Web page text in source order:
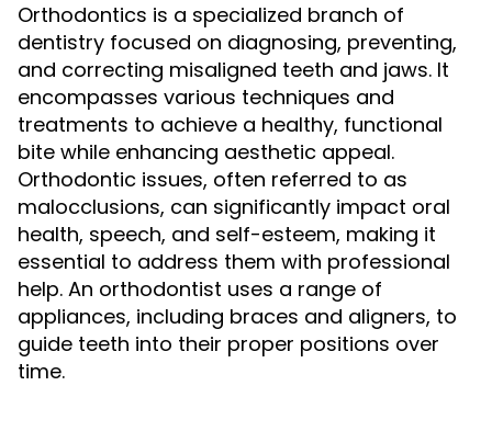
Orthodontics is a specialized branch of
dentistry focused on diagnosing, preventing,
and correcting misaligned teeth and jaws. It
encompasses various techniques and
treatments to achieve a healthy, functional
bite while enhancing aesthetic appeal.
Orthodontic issues, often referred to as
malocclusions, can significantly impact oral
health, speech, and self-esteem, making it
essential to address them with professional
help. An orthodontist uses a range of
appliances, including braces and aligners, to
guide teeth into their proper positions over
time.